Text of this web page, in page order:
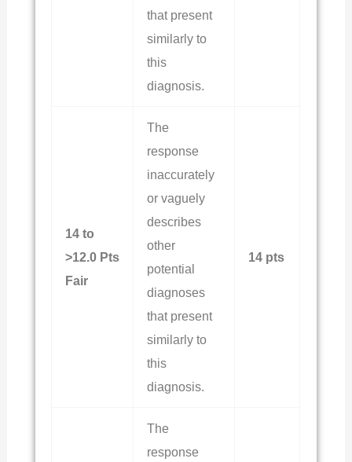
that present
similarly to
this
diagnosis.
14 to
>12.0 Pts
Fair
The
response
inaccurately
or vaguely
describes
other
potential
diagnoses
that present
similarly to
this
diagnosis.
14 pts
The
response